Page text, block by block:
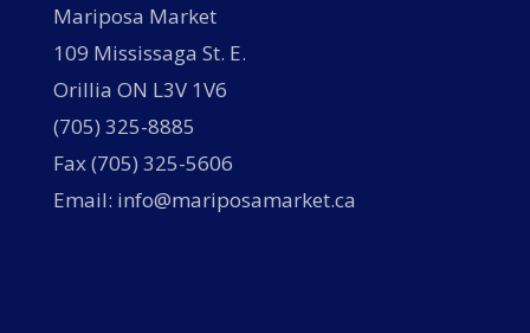
Mariposa Market
109 Mississaga St. E.
Orillia ON L3V 1V6
(705) 325-8885
Fax (705) 325-5606
Email: info@mariposamarket.ca